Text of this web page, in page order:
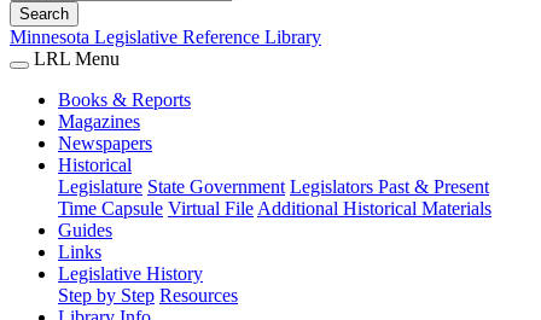
Search
Minnesota Legislative Reference Library
LRL Menu
Books & Reports
Magazines
Newspapers
Historical
Legislature State Government Legislators Past & Present
Time Capsule Virtual File Additional Historical Materials
Guides
Links
Legislative History
Step by Step Resources